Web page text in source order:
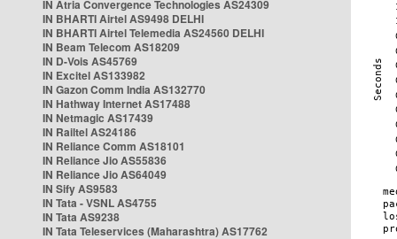
IN Atria Convergence Technologies AS24309
IN BHARTI Airtel AS9498 DELHI
IN BHARTI Airtel Telemedia AS24560 DELHI
IN Beam Telecom AS18209
IN D-Vois AS45769
IN Excitel AS133982
IN Gazon Comm India AS132770
IN Hathway Internet AS17488
IN Netmagic AS17439
IN Railtel AS24186
IN Reliance Comm AS18101
IN Reliance Jio AS55836
IN Reliance Jio AS64049
IN Sify AS9583
IN Tata - VSNL AS4755
IN Tata AS9238
IN Tata Teleservices (Maharashtra) AS17762